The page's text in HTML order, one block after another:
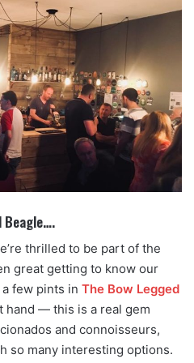
Beagle….
thrilled to be part of the
great getting to know our
a few pints in The Bow Legged
hand — this is a real gem
and connoisseurs,
so many interesting options.